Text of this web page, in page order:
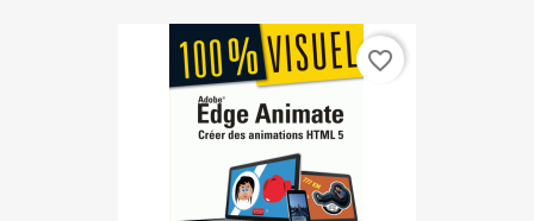
favorite_border